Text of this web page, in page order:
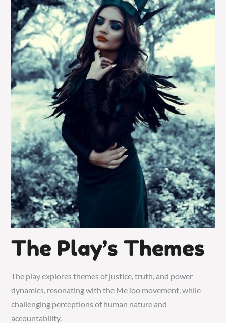
The Play’s Themes
The play explores themes of justice, truth, and power
dynamics, resonating with the MeToo movement, while
challenging perceptions of human nature and
accountability.